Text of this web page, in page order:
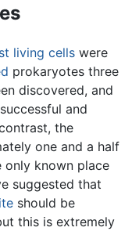
living cells were
prokaryotes three
discovered, and
and
the
one and a half
only known place
suggested that
should be
this is extremely